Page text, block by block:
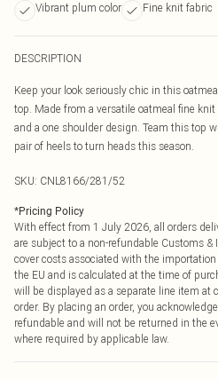
Vibrant plum color
Fine knit fabric
DESCRIPTION
Keep your look seriously chic in this
top. Made from a versatile oatmeal fine
and a one shoulder design. Team this top
pair of heels to turn heads this season.
SKU: CNL8166/281/52
*Pricing Policy
With effect from 1 July 2026, all orders
are subject to a non-refundable Customs &
cover costs associated with the
the EU and is calculated at the time of
will be displayed as a separate line item at
order. By placing an order, you
refundable and will not be returned in the
where required by applicable law.